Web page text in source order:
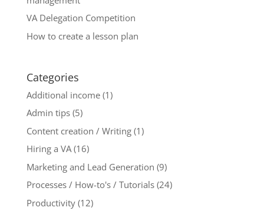
VA Delegation Competition
How to create a lesson plan
Categories
Additional income(1)
Admin tips(5)
Content creation / Writing(1)
Hiring a VA(16)
Marketing and Lead Generation (9)
Processes / How-to's / Tutorials(24)
Productivity(12)